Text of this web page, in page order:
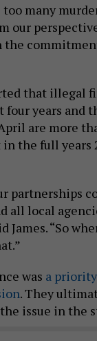
many
our
the
that illegal
years and
are more
the full years
partnerships
all local
James. “So
was a
. They
issue in the